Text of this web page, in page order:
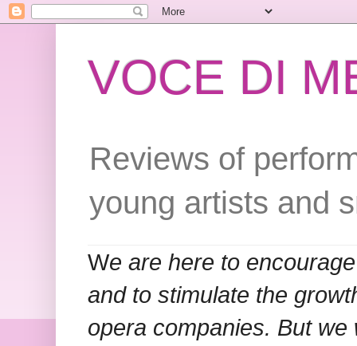
VOCE DI
Reviews of
young artists and
We are here to
and to stimulate the
opera companies. But